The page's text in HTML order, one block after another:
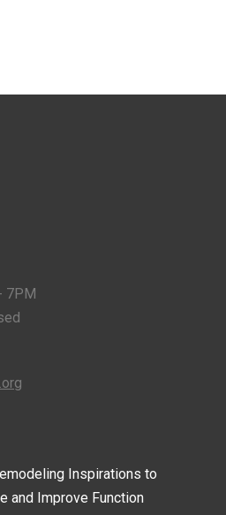
7PM
Inspirations to
and Improve Function